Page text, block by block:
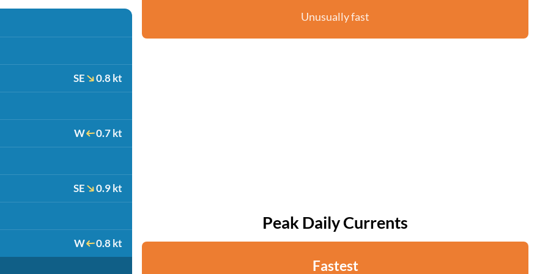
SE 0.8 kt
W 0.7 kt
SE 0.9 kt
W 0.8 kt
Unusually fast
Peak Daily Currents
Fastest